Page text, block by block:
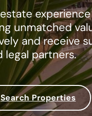
unmatched
and receive
legal partners.
Search Properties